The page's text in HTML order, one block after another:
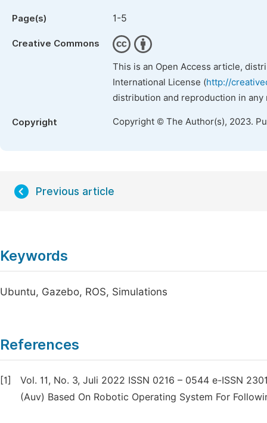
Page(s) 1-5
Creative Commons
This is an Open Access article,
International License (http://
distribution and reproduction in
Copyright Copyright © The Author(s), 2023.
Previous article
Keywords
Ubuntu, Gazebo, ROS, Simulations
References
[1]
Vol. 11, No. 3, Juli 2022 ISSN 0216 – 0544 e-ISSN
(Auv) Based On Robotic Operating System For